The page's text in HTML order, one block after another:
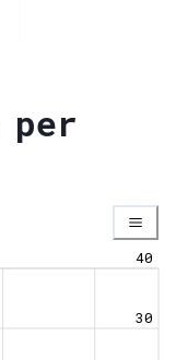
30
40